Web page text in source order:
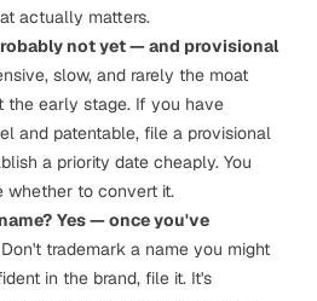
actually matters.
not yet — and provisional
slow, and rarely the moat
the early stage. If you have
and patentable, file a provisional
a priority date cheaply. You
whether to convert it.
Yes — once you've
Don't trademark a name you might
in the brand, file it. It's